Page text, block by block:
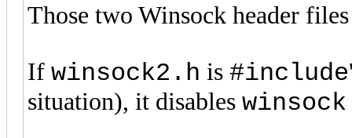
Those two Winsock header
If winsock2.h is #include
situation), it disables